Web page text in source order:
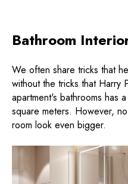
Bathroom
We often share tricks that
without the tricks that Harry
apartment's bathrooms has
square meters. However,
room look even bigger.